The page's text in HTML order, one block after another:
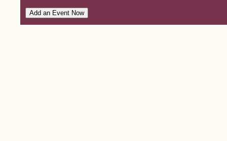
Add an Event Now